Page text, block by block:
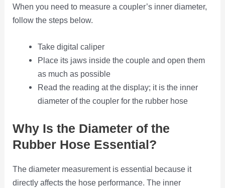
When you need to measure a coupler’s inner diameter,
follow the steps below.
Take digital caliper
Place its jaws inside the couple and open them
as much as possible
Read the reading at the display; it is the inner
diameter of the coupler for the rubber hose
Why Is the Diameter of the
Rubber Hose Essential?
The diameter measurement is essential because it
directly affects the hose performance. The inner